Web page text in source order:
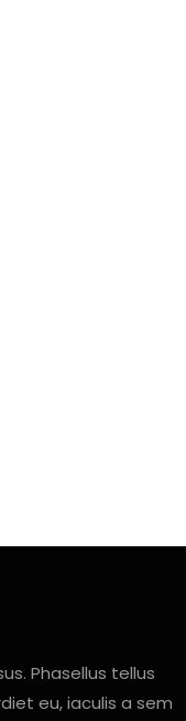
Phasellus tellus
eu, iaculis a sem